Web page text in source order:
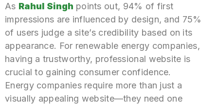
As Rahul Singh points out, 94% of first
impressions are influenced by design, and 75%
of users judge a site’s credibility based on its
appearance. For renewable energy companies,
having a trustworthy, professional website is
crucial to gaining consumer confidence.
Energy companies require more than just a
visually appealing website—they need one